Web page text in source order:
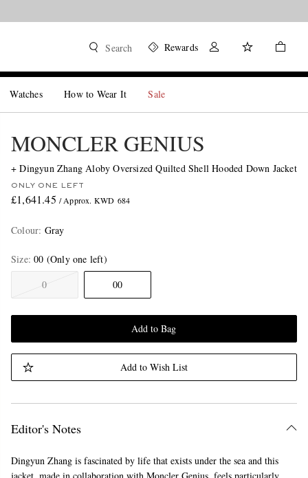
Search Rewards
Watches How to Wear It Sale
MONCLER GENIUS
+ Dingyun Zhang Aloby Oversized Quilted Shell Hooded Down Jacket
ONLY ONE LEFT
£1,641.45 / Approx. KWD 684
Colour: Gray
Size 00 (Only one left)
0
00
Add to Bag
Add to Wish List
Editor's Notes
Dingyun Zhang is fascinated by life that exists under the sea and this